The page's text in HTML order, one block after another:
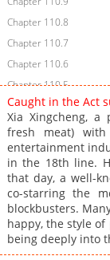
Chapter 110.8
Chapter 110.7
Chapter 110.6
Chapter 110.5
Chapter 110.4
Chapter 110.3
Chapter 110.2
Chapter 110.1
Chapter 110.09
Chapter 110.08
Chapter 110.07
Chapter 110.06
Caught in the Act
Xia Xingcheng, a
fresh meat)
entertainment
in the 18th line.
that day, a well-
co-starring the
blockbusters.
happy, the style
being deeply into